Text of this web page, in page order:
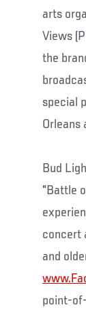
arts
Views
the
special
Orleans
Bud
"Battle
concert
and
point-